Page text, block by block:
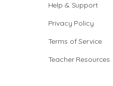
Help & Support
Privacy Policy
Terms of Service
Teacher Resources